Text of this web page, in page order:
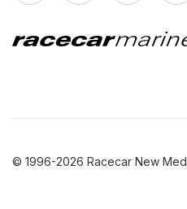
© 1996-2026 Racecar New